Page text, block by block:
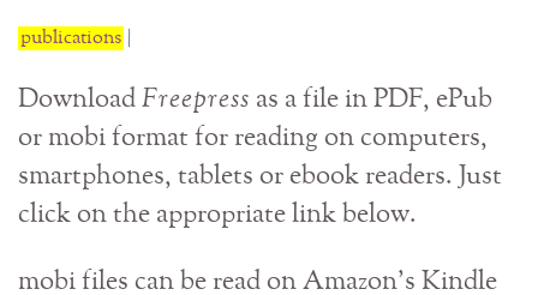
publications
Download Freepress as a file in PDF, ePub
or mobi format for reading on computers,
smartphones, tablets or ebook readers. Just
click on the appropriate link below.
mobi files can be read on Amazon's Kindle